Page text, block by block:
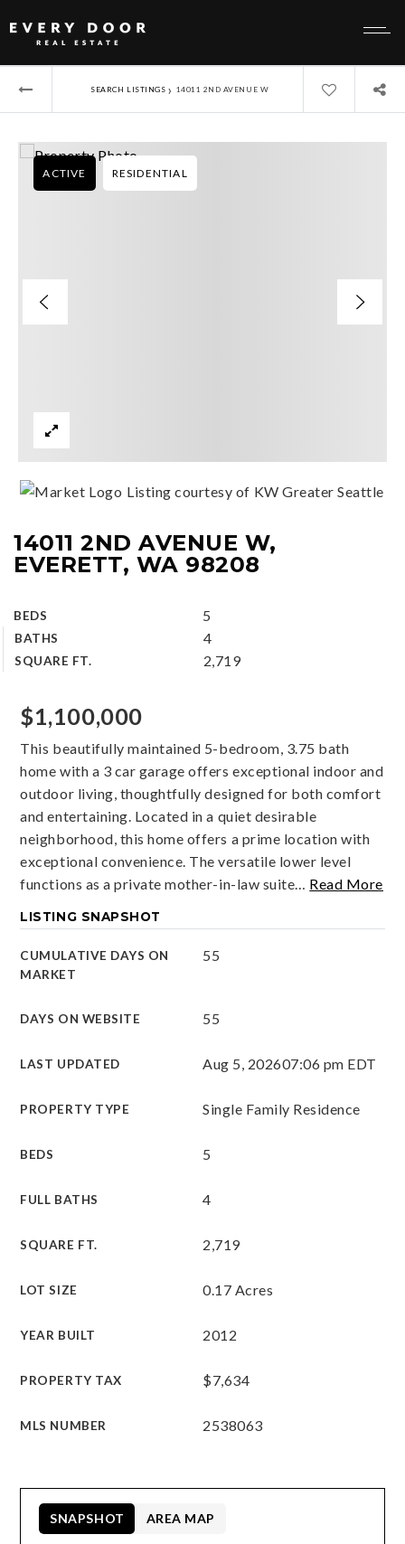
SEARCH LISTINGS › 14011 2ND AVENUE W
14011 2ND AVENUE W,
EVERETT, WA 98208
BEDS 5
BATHS 4
SQUARE FT. 2,719
ACTIVE RESIDENTIAL
Listing courtesy of KW Greater Seattle
$1,100,000
This beautifully maintained 5-bedroom, 3.75 bath
home with a 3 car garage offers exceptional indoor and
outdoor living, thoughtfully designed for both comfort
and entertaining. Located in a quiet desirable
neighborhood, this home offers a prime location with
exceptional convenience. The versatile lower level
functions as a private mother-in-law suite… Read More
LISTING SNAPSHOT
CUMULATIVE DAYS ON
MARKET
55
DAYS ON WEBSITE 55
LAST UPDATED Aug 5, 202607:06 pm EDT
PROPERTY TYPE Single Family Residence
BEDS 5
FULL BATHS 4
SQUARE FT. 2,719
LOT SIZE 0.17 Acres
YEAR BUILT 2012
PROPERTY TAX $7,634
MLS NUMBER 2538063
SNAPSHOT AREA MAP